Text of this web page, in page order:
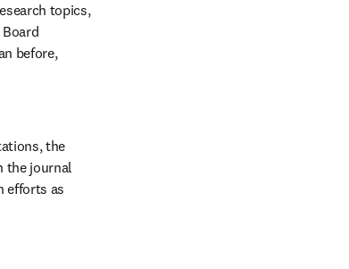
topics,
before,
the
the journal
efforts as